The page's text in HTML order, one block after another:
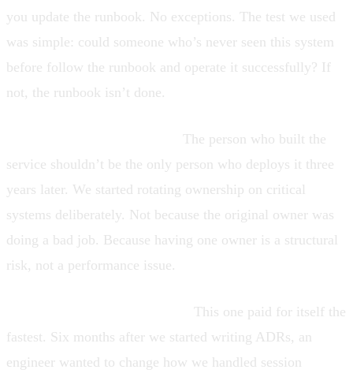
you update the runbook. No exceptions. The test we used
was simple: could someone who’s never seen this system
before follow the runbook and operate it successfully? If
not, the runbook isn’t done.
The person who built the
service shouldn’t be the only person who deploys it three
years later. We started rotating ownership on critical
systems deliberately. Not because the original owner was
doing a bad job. Because having one owner is a structural
risk, not a performance issue.
This one paid for itself the
fastest. Six months after we started writing ADRs, an
engineer wanted to change how we handled session